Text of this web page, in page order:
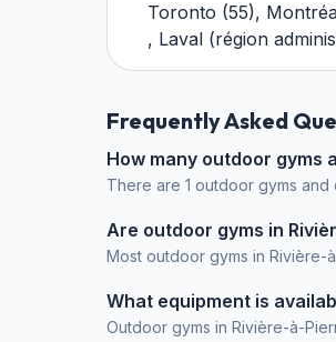
Toronto (55),
, Laval (région
Frequently Asked
How many outdoor gyms
There are 1 outdoor gyms
Are outdoor gyms in
Most outdoor gyms in
What equipment is
Outdoor gyms in Rivière-à-